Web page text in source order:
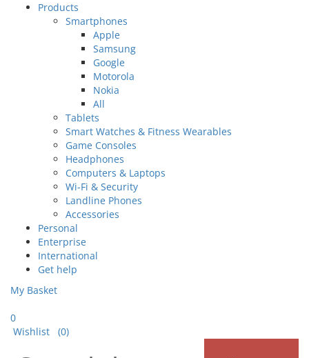
Products
Smartphones
Apple
Samsung
Google
Motorola
Nokia
All
Tablets
Smart Watches & Fitness Wearables
Game Consoles
Headphones
Computers & Laptops
Wi-Fi & Security
Landline Phones
Accessories
Personal
Enterprise
International
Get help
My Basket
0
Wishlist (0)